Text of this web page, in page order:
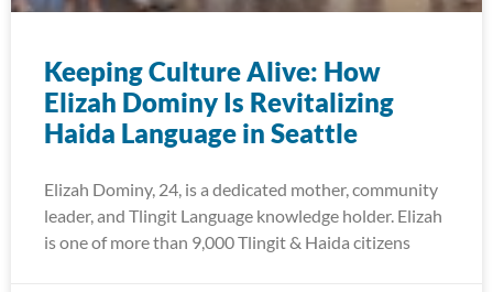
Keeping Culture Alive: How
Elizah Dominy Is Revitalizing
Haida Language in Seattle
Elizah Dominy, 24, is a dedicated mother, community
leader, and Tlingit Language knowledge holder. Elizah
is one of more than 9,000 Tlingit & Haida citizens